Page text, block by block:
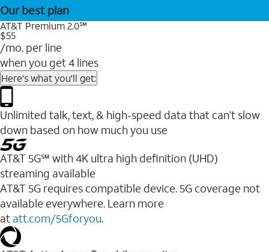
Our best plan
AT&T Premium 2.0℠
$55
/mo. per line
when you get 4 lines
Here's what you'll get:
Unlimited talk, text, & high-speed data that can’t slow
down based on how much you use
AT&T 5G℠ with 4K ultra high definition (UHD)
streaming available
AT&T 5G requires compatible device. 5G coverage not
available everywhere. Learn more
at att.com/5Gforyou.​